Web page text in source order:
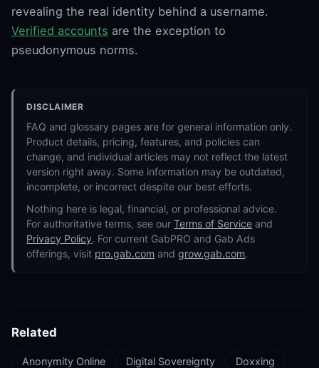
revealing the real identity behind a username.
Verified accounts are the exception to
pseudonymous norms.
DISCLAIMER
FAQ and glossary pages are for general information only.
Product details, pricing, features, and policies can
change, and individual articles may not reflect the latest
version right away. Some information may be outdated,
incomplete, or incorrect despite our best efforts.
Nothing here is legal, financial, or professional advice.
For authoritative terms, see ourTerms of Service and
Privacy Policy. For current GabPRO and Gab Ads
offerings, visit pro.gab.com andgrow.gab.com.
Related
Anonymity Online Digital Sovereignty
Doxxing